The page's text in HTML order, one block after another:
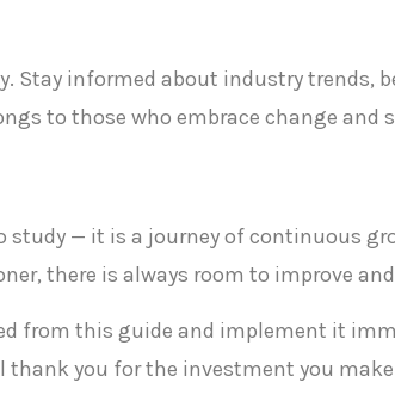
Stay informed about industry trends,
to those who embrace change
— it is a journey of continuous
there is always room to improve
from this guide and implement it
thank you for the investment you